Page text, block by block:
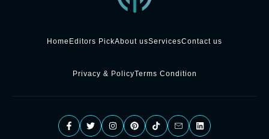
Home Editors PickAbout usServicesContact us
Privacy & PolicyTerms Condition